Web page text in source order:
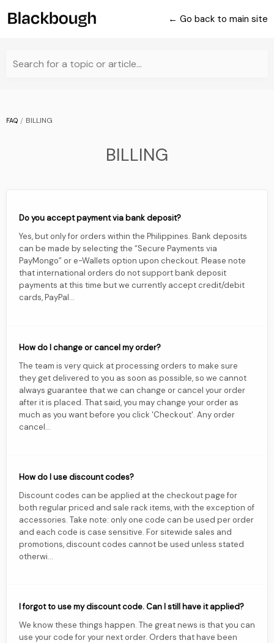
← Go back to main site
Search for a topic or article...
FAQ BILLING
BILLING
Do you accept payment via bank deposit?
Yes, but only for orders within the Philippines. Bank deposits
can be made by selecting the “Secure Payments via
PayMongo” or e-Wallets option upon checkout. Please note
that international orders do not support bank deposit
payments at this time but we currently accept credit/debit
cards, PayPal...
How do I change or cancel my order?
The team is very quick at processing orders to make sure
they get delivered to you as soon as possible, so we cannot
always guarantee that we can change or cancel your order
after it is placed. That said, you may change your order as
much as you want before you click 'Checkout'. Any order
cancel...
How do I use discount codes?
Discount codes can be applied at the checkout page for
both regular priced and sale rack items, with the exception of
accessories. Take note: only one code can be used per order
and each code is case sensitive. For sitewide sales and
promotions, discount codes cannot be used unless stated
otherwi...
I forgot to use my discount code. Can I still have it applied?
We know these things happen. The great news is that you can
use your code for your next order. Orders that have been